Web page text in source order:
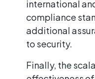
international
compliance
additional
to security.
Finally, the